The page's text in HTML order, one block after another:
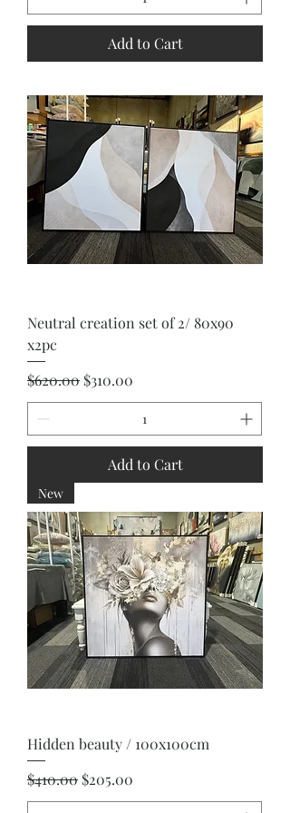
Add to Cart
Neutral creation set of 2/ 80x90
x2pc
Regular Price
$620.00 Sale Price
$310.00
Add to Cart
New
Hidden beauty / 100x100cm
Regular Price
$410.00 Sale Price
$205.00